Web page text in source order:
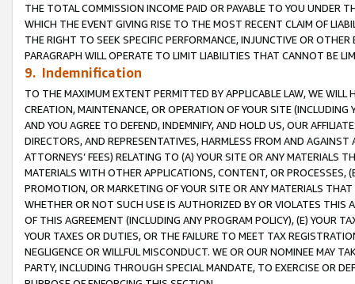
THE TOTAL COMMISSION INCOME PAID OR PAYABLE TO YOU UNDER
WHICH THE EVENT GIVING RISE TO THE MOST RECENT CLAIM OF
THE RIGHT TO SEEK SPECIFIC PERFORMANCE, INJUNCTIVE OR
PARAGRAPH WILL OPERATE TO LIMIT LIABILITIES THAT CANNOT BE
9. Indemnification
TO THE MAXIMUM EXTENT PERMITTED BY APPLICABLE LAW, WE WILL
CREATION, MAINTENANCE, OR OPERATION OF YOUR SITE (INCLUDING
AND YOU AGREE TO DEFEND, INDEMNIFY, AND HOLD US, OUR
DIRECTORS, AND REPRESENTATIVES, HARMLESS FROM AND
ATTORNEYS’ FEES) RELATING TO (A) YOUR SITE OR ANY MATERIALS
MATERIALS WITH OTHER APPLICATIONS, CONTENT, OR PROCESSES,
PROMOTION, OR MARKETING OF YOUR SITE OR ANY MATERIALS
WHETHER OR NOT SUCH USE IS AUTHORIZED BY OR VIOLATES THIS
OF THIS AGREEMENT (INCLUDING ANY PROGRAM POLICY), (E) YOUR
YOUR TAXES OR DUTIES, OR THE FAILURE TO MEET TAX
NEGLIGENCE OR WILLFUL MISCONDUCT. WE OR OUR NOMINEE MAY
PARTY, INCLUDING THROUGH SPECIAL MANDATE, TO EXERCISE OR